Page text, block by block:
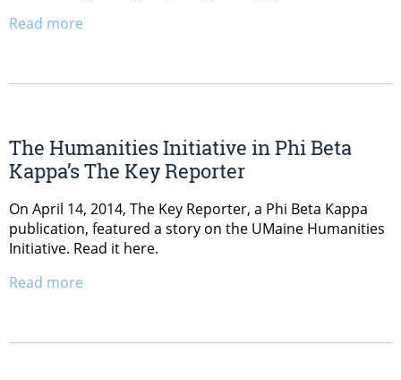
Read more
The Humanities Initiative in Phi Beta
Kappa’s The Key Reporter
On April 14, 2014, The Key Reporter, a Phi Beta Kappa
publication, featured a story on the UMaine Humanities
Initiative. Read it here.
Read more